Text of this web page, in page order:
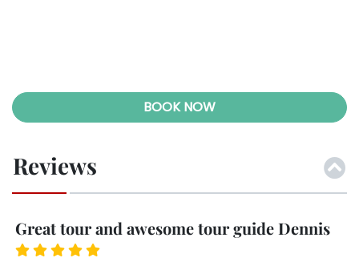
BOOK NOW
Reviews
Great tour and awesome tour guide Dennis